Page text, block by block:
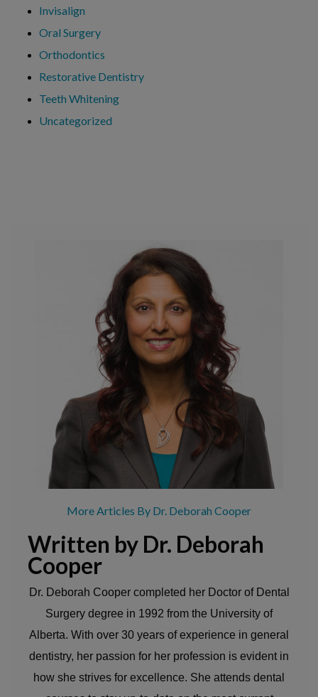
Invisalign
Oral Surgery
Orthodontics
Restorative Dentistry
Teeth Whitening
Uncategorized
More Articles By Dr. Deborah Cooper
Written by Dr. Deborah
Cooper
Dr. Deborah Cooper completed her Doctor of Dental
Surgery degree in 1992 from the University of
Alberta. With over 30 years of experience in general
dentistry, her passion for her profession is evident in
how she strives for excellence. She attends dental